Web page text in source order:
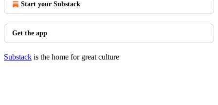
Start your Substack
Get the app
Substack is the home for great culture